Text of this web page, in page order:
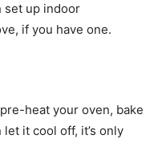
set up indoor
if you have one.
heat your oven, bake
it cool off, it’s only